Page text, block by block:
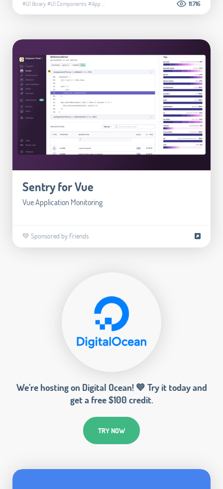
#UI library#UI Components #App 11.716
Sentry for Vue
Vue Application Monitoring
💚 Sponsored by Friends
We’re hosting on Digital Ocean! 💙 Try it today and
get a free $100 credit.
TRY NOW